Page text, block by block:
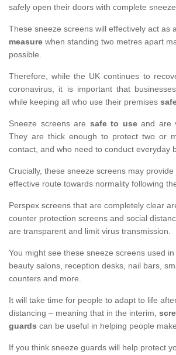
safely open their doors with complete
These sneeze screens will effectively act as
measure when standing two metres apart
possible.
Therefore, while the UK continues to
coronavirus, it is important that
while keeping all who use their premises
Sneeze screens are safe to useand are
They are thick enough to protect two or
contact, and who need to conduct everyday
Crucially, these sneeze screens may
effective route towards normality following
Perspex screens that are completely clear
counter protection screens and social
are transparent and limit virus transmission.
You might see these sneeze screens used
beauty salons, reception desks, nail bars,
counters and more.
It will take time for people to adapt to life
distancing – meaning that in the interim,
guards can be useful in helping people
If you think sneeze guards will help protect